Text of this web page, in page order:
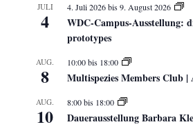
JULI
4
4. Juli 2026bis9. August 2026
WDC-Campus-Ausstellung:
prototypes
AUG.
8
10:00bis 18:00
Multispezies Members Club |
AUG.
10
8:00bis 18:00
Dauerausstellung Barbara